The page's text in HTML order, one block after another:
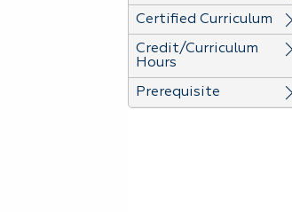
Certified Curriculum
Credit/Curriculum
Hours
Prerequisite